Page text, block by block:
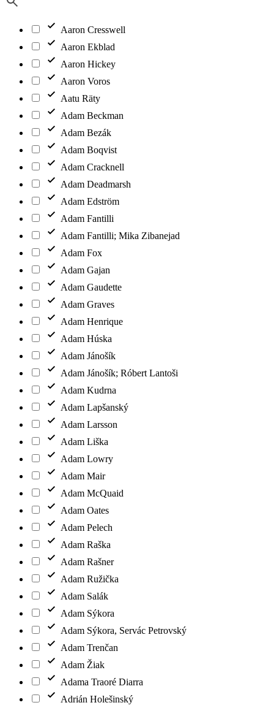
Aaron Cresswell
Aaron Ekblad
Aaron Hickey
Aaron Voros
Aatu Räty
Adam Beckman
Adam Bezák
Adam Boqvist
Adam Cracknell
Adam Deadmarsh
Adam Edström
Adam Fantilli
Adam Fantilli; Mika Zibanejad
Adam Fox
Adam Gajan
Adam Gaudette
Adam Graves
Adam Henrique
Adam Húska
Adam Jánošík
Adam Jánošík; Róbert Lantoši
Adam Kudrna
Adam Lapšanský
Adam Larsson
Adam Liška
Adam Lowry
Adam Mair
Adam McQuaid
Adam Oates
Adam Pelech
Adam Raška
Adam Rašner
Adam Ružička
Adam Salák
Adam Sýkora
Adam Sýkora, Servác Petrovský
Adam Trenčan
Adam Žiak
Adama Traoré Diarra
Adrián Holešinský